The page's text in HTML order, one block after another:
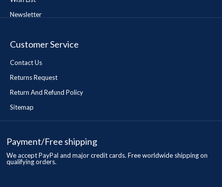
Newsletter
Customer Service
Contact Us
Returns Request
Return And Refund Policy
Sitemap
Payment/Free shipping
We accept PayPal and major credit cards. Free worldwide shipping on
qualifying orders.